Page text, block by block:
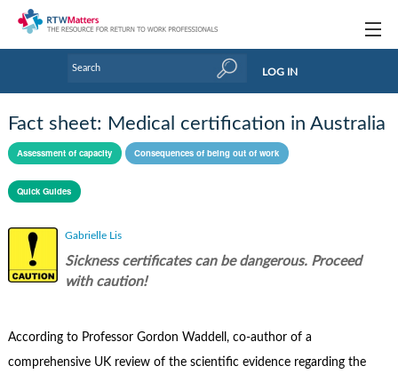
Research Updates
Handbooks
Webinars
Industry events & training
About Us / Profiles
LOG IN
Fact sheet: Medical certification in Australia
Assessment of capacity Consequences of being out of work
Quick Guides
Gabrielle Lis
Sickness certificates can be dangerous. Proceed
with caution!
According to Professor Gordon Waddell, co-author of a
comprehensive UK review of the scientific evidence regarding the